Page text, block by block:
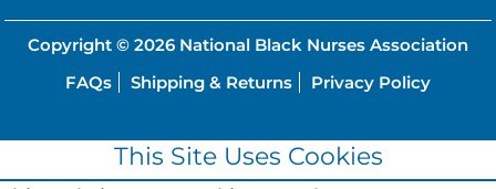
Copyright © 2026 National Black Nurses Association
FAQs
Shipping & Returns Privacy Policy
This Site Uses Cookies